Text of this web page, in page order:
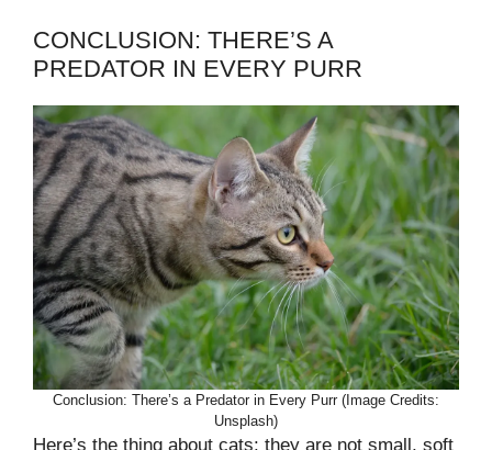
CONCLUSION: THERE’S A
PREDATOR IN EVERY PURR
Conclusion: There’s a Predator in Every Purr (Image Credits:
Unsplash)
Here’s the thing about cats: they are not small, soft